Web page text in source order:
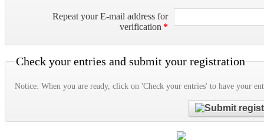
Repeat your E-mail address for
verification *
Check your entries and submit your registration
Notice: When you are ready, click on 'Check your entries' to have your